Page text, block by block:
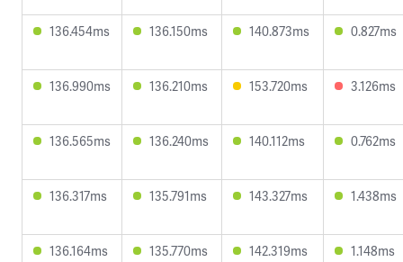
136.454ms 136.150ms 140.873ms 0.827ms
136.990ms 136.210ms 153.720ms 3.126ms
136.565ms 136.240ms 140.112ms 0.762ms
136.317ms 135.791ms 143.327ms 1.438ms
136.164ms 135.770ms 142.319ms 1.148ms